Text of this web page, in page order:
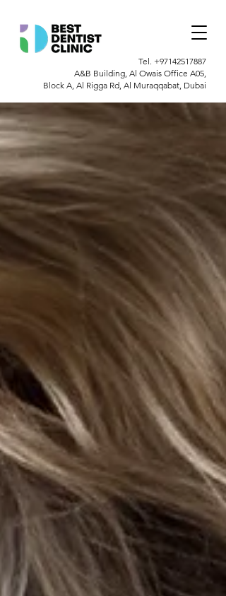
Tel. +97142517887
A&B Building, Al Owais Office A05,
Block A, Al Rigga Rd, Al Muraqqabat, Dubai